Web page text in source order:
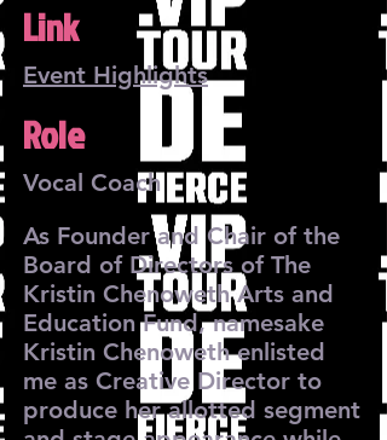
Link
Event Highlights
Role
Vocal Coach
As Founder and Chair of the
Board of Directors of The
Kristin Chenoweth Arts and
Education Fund, namesake
Kristin Chenoweth enlisted
me as Creative Director to
produce her allotted segment